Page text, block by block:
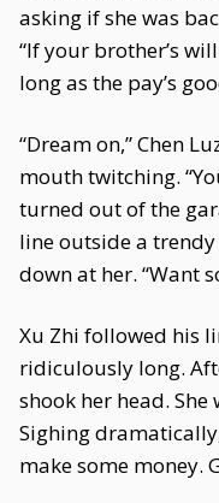
asking if she was
“If your brother’s
long as the pay’s
“Dream on,” Chen
mouth twitching.
turned out of the
line outside a
down at her. “Want
Xu Zhi followed his
ridiculously long.
shook her head.
Sighing
make some money.